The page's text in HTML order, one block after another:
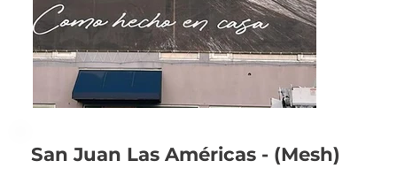
San Juan Las Américas - (Mesh)